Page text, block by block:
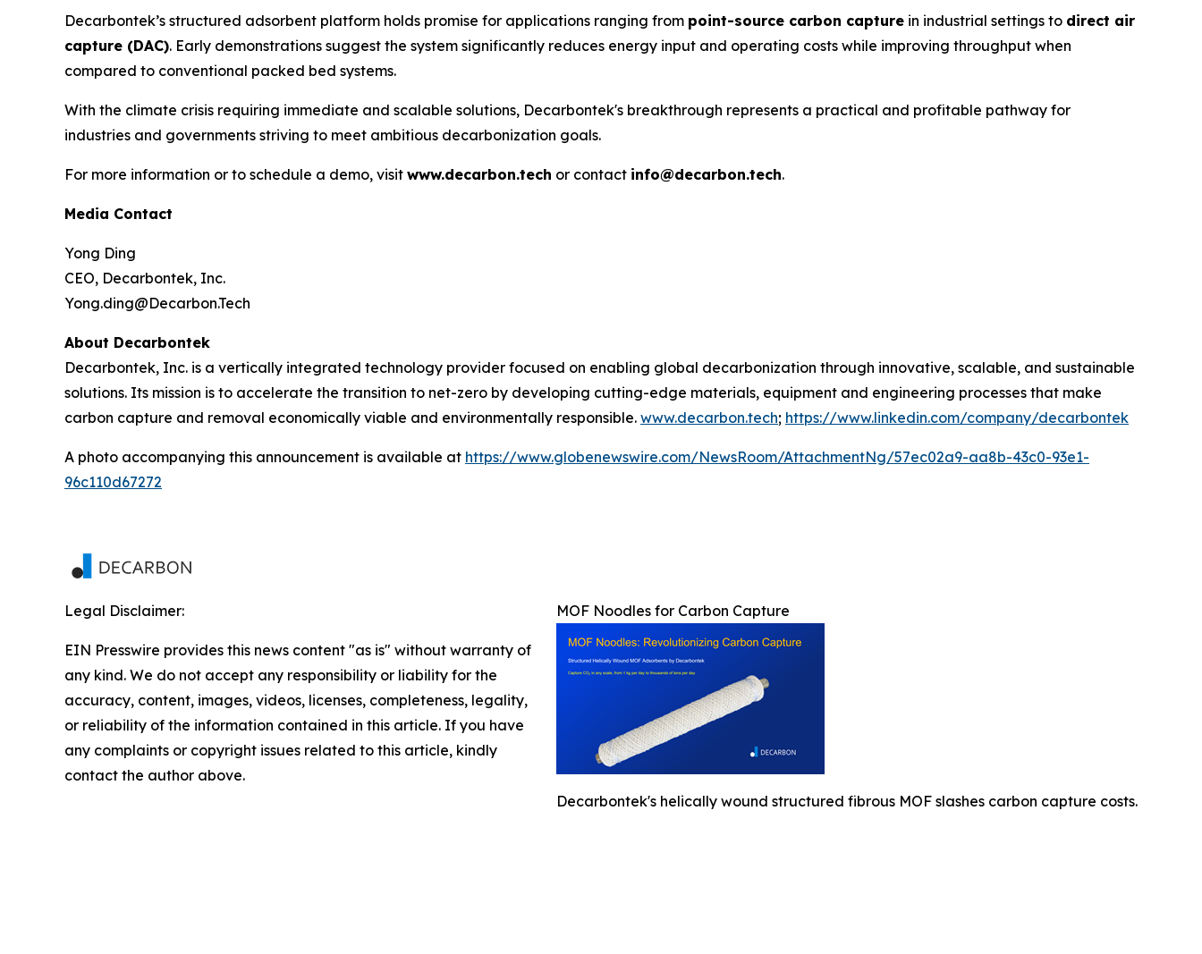
Decarbontek’s structured adsorbent platform holds promise for applications ranging from point-source carbon capture in industrial settings to direct air
capture (DAC). Early demonstrations suggest the system significantly reduces energy input and operating costs while improving throughput when
compared to conventional packed bed systems.
With the climate crisis requiring immediate and scalable solutions, Decarbontek's breakthrough represents a practical and profitable pathway for
industries and governments striving to meet ambitious decarbonization goals.
For more information or to schedule a demo, visit www.decarbon.tech or contact info@decarbon.tech.
Media Contact
Yong Ding
CEO, Decarbontek, Inc.
Yong.ding@Decarbon.Tech
About Decarbontek
Decarbontek, Inc. is a vertically integrated technology provider focused on enabling global decarbonization through innovative, scalable, and sustainable
solutions. Its mission is to accelerate the transition to net-zero by developing cutting-edge materials, equipment and engineering processes that make
carbon capture and removal economically viable and environmentally responsible. www.decarbon.tech; https://www.linkedin.com/company/decarbontek
A photo accompanying this announcement is available at https://www.globenewswire.com/NewsRoom/AttachmentNg/57ec02a9-aa8b-43c0-93e1-
96c110d67272
MOF Noodles for Carbon Capture
Decarbontek's helically wound structured fibrous MOF slashes carbon capture costs.
Legal Disclaimer:
EIN Presswire provides this news content "as is" without warranty of
any kind. We do not accept any responsibility or liability for the
accuracy, content, images, videos, licenses, completeness, legality,
or reliability of the information contained in this article. If you have
any complaints or copyright issues related to this article, kindly
contact the author above.